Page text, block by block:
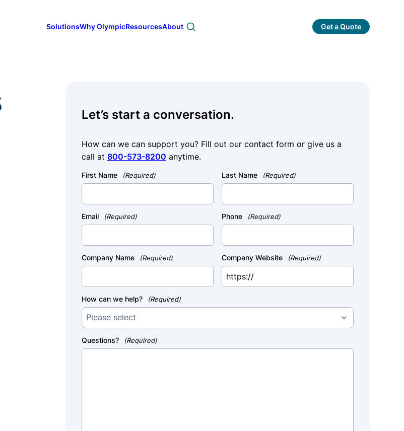
SolutionsWhy OlympicResourcesAbout
Search
Get a Quote
Let’s start a conversation.
How can we can support you? Fill out our contact form or give us a
call at 800-573-8200 anytime.
First Name (Required) Last Name (Required)
Email (Required) Phone (Required)
Company Name (Required) Company Website (Required)
How can we help? (Required)
Questions? (Required)